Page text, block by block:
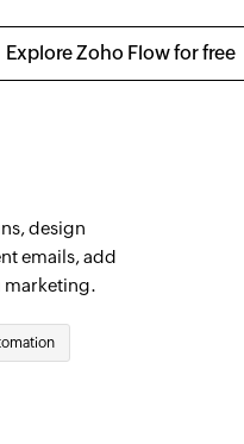
Explore Zoho Flow for free
design
emails, add
marketing.